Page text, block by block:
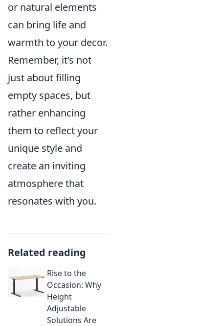
or natural elements
can bring life and
warmth to your decor.
Remember, it’s not
just about filling
empty spaces, but
rather enhancing
them to reflect your
unique style and
create an inviting
atmosphere that
resonates with you.
Related reading
Rise to the
Occasion: Why
Height
Adjustable
Solutions Are